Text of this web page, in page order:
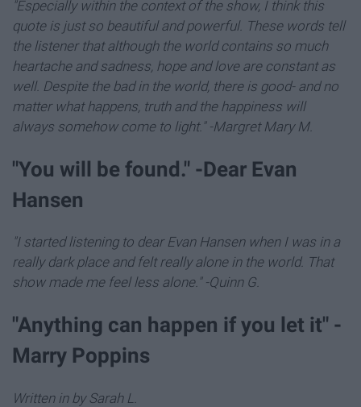
"Especially within the context of the show, I think this
quote is just so beautiful and powerful. These words tell
the listener that although the world contains so much
heartache and sadness, hope and love are constant as
well. Despite the bad in the world, there is good- and no
matter what happens, truth and the happiness will
always somehow come to light." -Margret Mary M.
"You will be found." -Dear Evan
Hansen
"I started listening to dear Evan Hansen when I was in a
really dark place and felt really alone in the world. That
show made me feel less alone." -Quinn G.
"Anything can happen if you let it" -
Marry Poppins
Written in by Sarah L.